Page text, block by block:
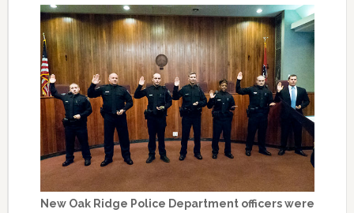
New Oak Ridge Police Department officers were